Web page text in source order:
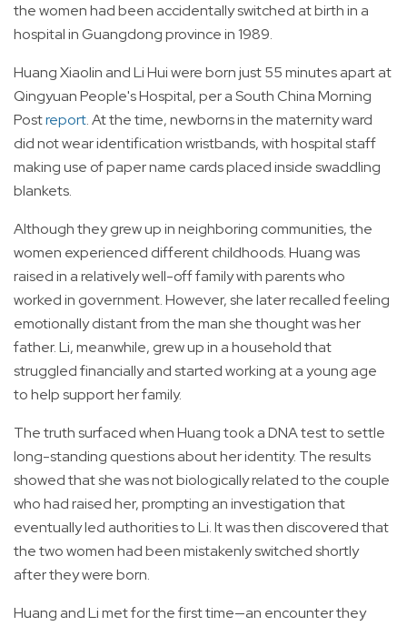
the women had been accidentally switched at birth in a
hospital in Guangdong province in 1989.
Huang Xiaolin and Li Hui were born just 55 minutes apart at
Qingyuan People's Hospital, per a South China Morning
Postreport. At the time, newborns in the maternity ward
did not wear identification wristbands, with hospital staff
making use of paper name cards placed inside swaddling
blankets.
Although they grew up in neighboring communities, the
women experienced different childhoods. Huang was
raised in a relatively well-off family with parents who
worked in government. However, she later recalled feeling
emotionally distant from the man she thought was her
father. Li, meanwhile, grew up in a household that
struggled financially and started working at a young age
to help support her family.
The truth surfaced when Huang took a DNA test to settle
long-standing questions about her identity. The results
showed that she was not biologically related to the couple
who had raised her, prompting an investigation that
eventually led authorities to Li. It was then discovered that
the two women had been mistakenly switched shortly
after they were born.
Huang and Li met for the first time—an encounter they